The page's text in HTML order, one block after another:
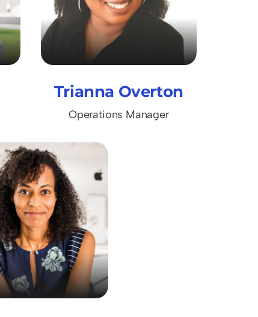
Trianna Overton
Operations Manager